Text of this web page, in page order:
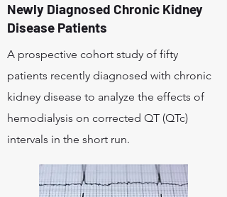
Newly Diagnosed Chronic Kidney
Disease Patients
A prospective cohort study of fifty
patients recently diagnosed with chronic
kidney disease to analyze the effects of
hemodialysis on corrected QT (QTc)
intervals in the short run.